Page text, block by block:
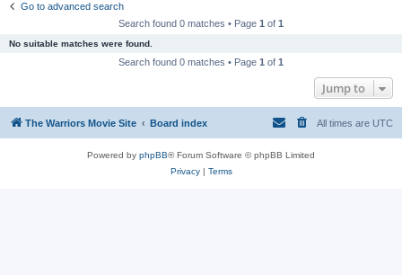
Go to advanced search
Search found 0 matches • Page 1 of 1
No suitable matches were found.
Search found 0 matches • Page 1 of 1
Jump to
The Warriors Movie Site Board index All times are UTC
Powered by phpBB® Forum Software © phpBB Limited
Privacy| Terms